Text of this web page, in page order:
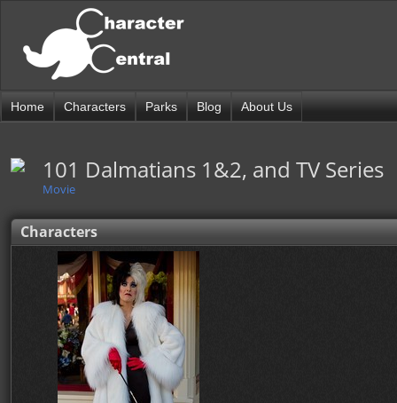
Home Characters Parks Blog About Us
101 Dalmatians 1&2, and TV Series
Movie
Characters